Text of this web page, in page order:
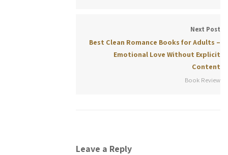
Next Post
Best Clean Romance Books for Adults –
Emotional Love Without Explicit
Content
Book Review
Leave a Reply